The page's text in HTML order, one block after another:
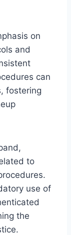
on
and
can
fostering
to
use of
the